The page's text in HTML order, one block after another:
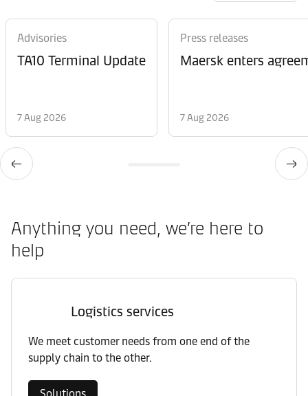
Advisories
TA10 Terminal Update
7 Aug 2026
Press releases
Maersk enters
7 Aug 2026
Anything you need, we’re here to
help
Logistics services
We meet customer needs from one end of the
supply chain to the other.